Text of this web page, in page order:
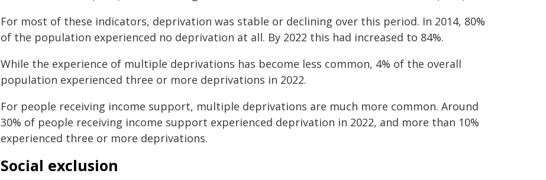
For most of these indicators, deprivation was stable or declining over this period. In 2014, 80%
of the population experienced no deprivation at all. By 2022 this had increased to 84%.
While the experience of multiple deprivations has become less common, 4% of the overall
population experienced three or more deprivations in 2022.
For people receiving income support, multiple deprivations are much more common. Around
30% of people receiving income support experienced deprivation in 2022, and more than 10%
experienced three or more deprivations.
Social exclusion